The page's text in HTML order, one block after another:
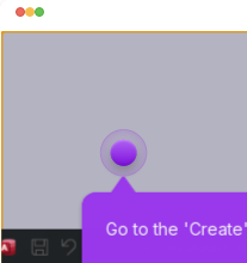
Go to the